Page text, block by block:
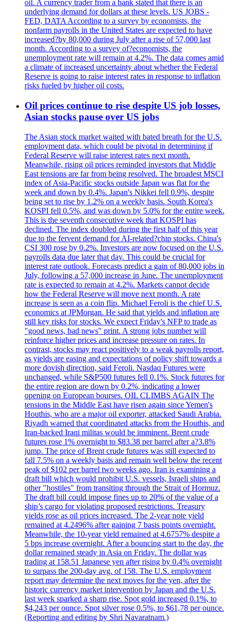
oil. A currency trader from a bank stated that there is an
underlying demand for dollars at these levels. US JOBS -
FED, DATA According to a survey by economists, the
nonfarm payrolls in the United States are expected to have
increased?by 80,000 during July after a rise of 57,000 last
month. According to a survey of?economists, the
unemployment rate will remain at 4.2%. The data comes amid
a climate of increased uncertainty about whether the Federal
Reserve is going to raise interest rates in response to inflation
risks fueled by higher oil costs.
Oil prices continue to rise despite US job losses,
Asian stocks pause over US jobs
The Asian stock market waited with bated breath for the U.S.
employment data, which could be pivotal in determining if
Federal Reserve will raise interest rates next month.
Meanwhile, rising oil prices reminded investors that Middle
East tensions are far from being resolved. The broadest MSCI
index of Asia-Pacific stocks outside Japan was flat for the
week and down by 0.4%. Japan's Nikkei fell 0.9%, despite
being set to rise by 1.2% on a weekly basis. South Korea's
KOSPI fell 0.5%, and was down by 5.0% for the entire week.
This is the seventh consecutive week that KOSPI has
declined. The index doubled during the first half of this year
due to the fervent demand for AI-related?chip stocks. China's
CSI 300 rose by 0.2%. Investors are now focused on the U.S.
payrolls data due later that day. This could be crucial for
interest rate outlook. Forecasts predict a gain of 80,000 jobs in
July, following a 57,000 increase in June. The unemployment
rate is expected to remain at 4.2%. Markets cannot decide
how the Federal Reserve will move next month. A rate
increase is seen as a coin flip. Michael Feroli is the chief U.S.
economics at JPMorgan. He said that yields and inflation are
still key risks for stocks. We expect Friday's NFP to trade as
"good news, bad news" print. A strong jobs number will
reinforce higher prices and increase pressure on rates. In
contrast, stocks may react positively to a weak payrolls report,
as yields are easing and expectations of policy shift towards a
more dovish direction, said Feroli. Nasdaq Futures were
unchanged, while S&P500 futures fell 0.1%. Stock futures for
the entire region are down by 0.2%, indicating a lower
opening on European bourses. OIL CLIMBS AGAIN The
tensions in the Middle East have risen again since Yemen's
Houthis, who are a major oil exporter, attacked Saudi Arabia.
Riyadh warned that coordinated attacks from the Houthis, and
Iran-backed Iraqi militas would be imminent. Brent crude
futures rose 1% overnight to $83.38 per barrel after a?3.8%
jump. The price of Brent crude futures was still expected to
fall 7.5% on a weekly basis and remain well below the recent
peak of $102 per barrel two weeks ago. Iran is examining a
draft bill which would prohibit U.S. vessels, Israeli ships and
other "hostiles" from transiting through the Strait of Hormuz.
The draft bill could impose fines up to 20% of the value of a
ship’s cargo for violating proposed restrictions. Treasury
yields rose as oil prices increased. The 2-year note yield
remained at 4.2496% after gaining 7 basis points overnight.
Meanwhile, the 10-year yield remained at 4.6757% despite a
5 bps increase overnight. After a bouncing start to the day, the
dollar remained steady in Asia on Friday. The dollar was
trading at 158.51 Japanese yen after rising by 0.4% overnight
to surpass the 200-day avg. of 158. The U.S. employment
report may determine the next moves for the yen, after the
historic currency market intervention by Japan and the U.S.
last week sparked a sharp rise. Spot gold increased 0.1%, to
$4,243 per ounce. Spot silver rose 0.5%, to $61,78 per ounce.
(Reporting and editing by Shri Navaratnam.)